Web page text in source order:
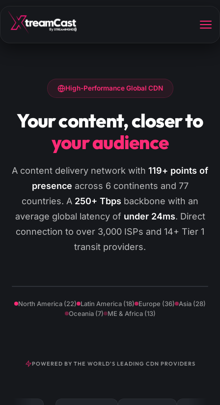
High-Performance Global CDN
Your content, closer to
your audience
A content delivery network with 119+ points of
presence across 6 continents and 77
countries. A 250+ Tbps backbone with an
average global latency of under 24ms. Direct
connection to over 3,000 ISPs and 14+ Tier 1
transit providers.
Los AngelesVirginiaNew York
Miami São Paulo
Santiago LondonFrankfurt
Madrid SingaporeTokyoSydney
North America (22) Latin America (18) Europe (36)
Asia (28)
Oceania (7) ME & Africa (13)
POWERED BY THE WORLD'S LEADING CDN PROVIDERS